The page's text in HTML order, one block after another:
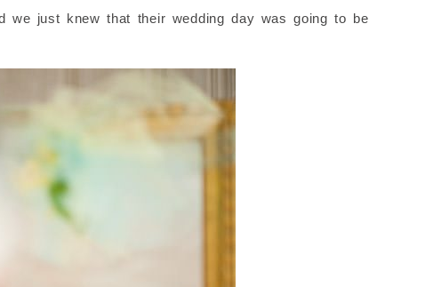
we just knew that their wedding day was going to be